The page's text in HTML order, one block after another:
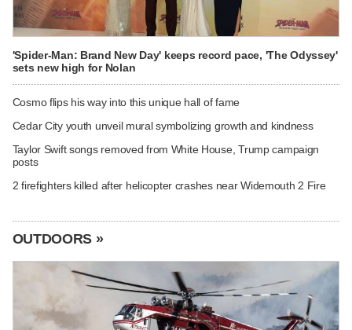
'Spider-Man: Brand New Day' keeps record pace, 'The Odyssey'
sets new high for Nolan
Cosmo flips his way into this unique hall of fame
Cedar City youth unveil mural symbolizing growth and kindness
Taylor Swift songs removed from White House, Trump campaign
posts
2 firefighters killed after helicopter crashes near Widemouth 2 Fire
OUTDOORS »